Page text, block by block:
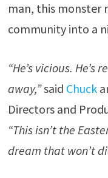
man, this monster
community into a
“He’s vicious. He’s
away,”said Chuck
Directors and
“This isn’t the
dream that won’t